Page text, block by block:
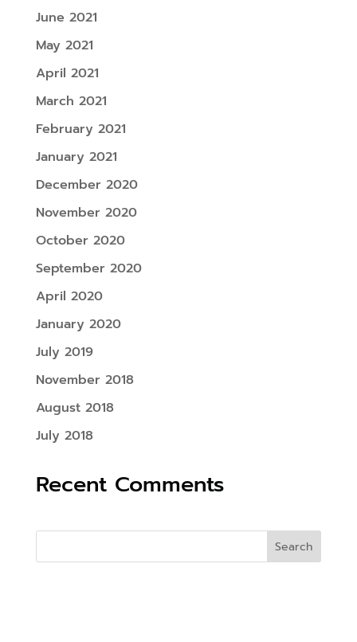
June 2021
May 2021
April 2021
March 2021
February 2021
January 2021
December 2020
November 2020
October 2020
September 2020
April 2020
January 2020
July 2019
November 2018
August 2018
July 2018
Recent Comments